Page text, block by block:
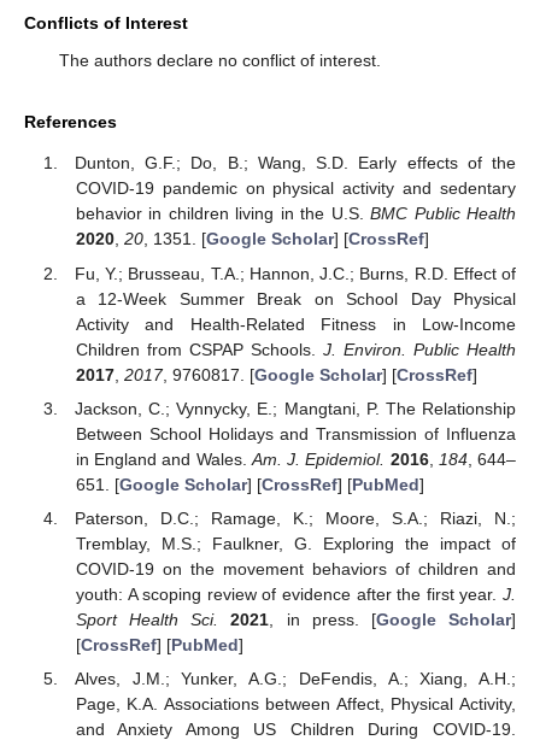
Conflicts of Interest
The authors declare no conflict of interest.
References
Dunton, G.F.; Do, B.; Wang, S.D. Early effects of the
COVID-19 pandemic on physical activity and sedentary
behavior in children living in the U.S.BMC Public Health
2020, 20, 1351. [Google Scholar] [CrossRef]
Fu, Y.; Brusseau, T.A.; Hannon, J.C.; Burns, R.D. Effect of
a 12-Week Summer Break on School Day Physical
Activity and Health-Related Fitness in Low-Income
Children from CSPAP Schools. J. Environ. Public Health
2017, 2017, 9760817. [Google Scholar] [CrossRef]
Jackson, C.; Vynnycky, E.; Mangtani, P. The Relationship
Between School Holidays and Transmission of Influenza
in England and Wales. Am. J. Epidemiol. 2016, 184, 644–
651. [Google Scholar] [CrossRef] [PubMed]
Paterson, D.C.; Ramage, K.; Moore, S.A.; Riazi, N.;
Tremblay, M.S.; Faulkner, G. Exploring the impact of
COVID-19 on the movement behaviors of children and
youth: A scoping review of evidence after the first year. J.
Sport Health Sci.
2021 , in press. [Google Scholar]
[CrossRef] [PubMed]
Alves, J.M.; Yunker, A.G.; DeFendis, A.; Xiang, A.H.;
Page, K.A. Associations between Affect, Physical Activity,
and Anxiety Among US Children During COVID-19.